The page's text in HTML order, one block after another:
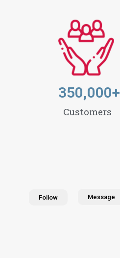
350,000+
Customers
Follow Message